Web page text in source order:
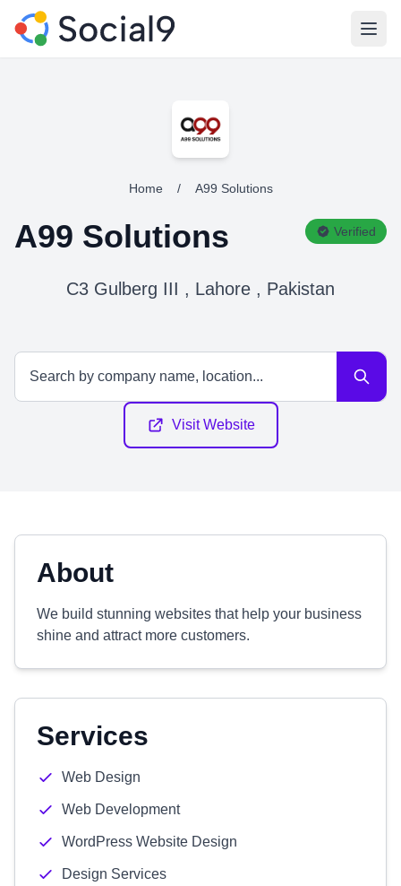
Home / A99 Solutions
A99 Solutions Verified
C3 Gulberg III , Lahore , Pakistan
Visit Website
About
We build stunning websites that help your business
shine and attract more customers.
Services
Web Design
Web Development
WordPress Website Design
Design Services